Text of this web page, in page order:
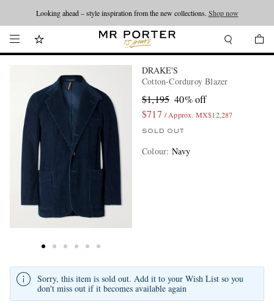
Looking ahead – style inspiration from the new collections. Shop now
DRAKE'S
Cotton-Corduroy Blazer
$1,195 40% off
$717 / Approx. MX$12,287
SOLD OUT
Colour: Navy
Sorry, this item is sold out. Add it to your Wish List so you
don't miss out if it becomes available again